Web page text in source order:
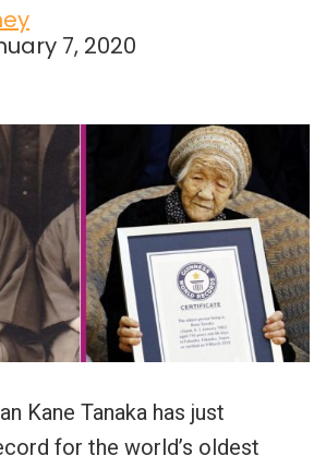
7, 2020
Kane Tanaka has just
for the world’s oldest